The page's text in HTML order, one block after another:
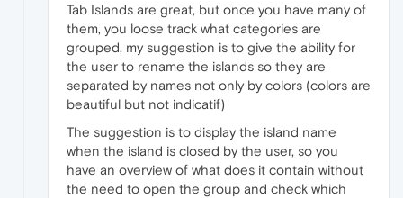
Tab Islands are great, but once you have many of
them, you loose track what categories are
grouped, my suggestion is to give the ability for
the user to rename the islands so they are
separated by names not only by colors (colors are
beautiful but not indicatif)
The suggestion is to display the island name
when the island is closed by the user, so you
have an overview of what does it contain without
the need to open the group and check which